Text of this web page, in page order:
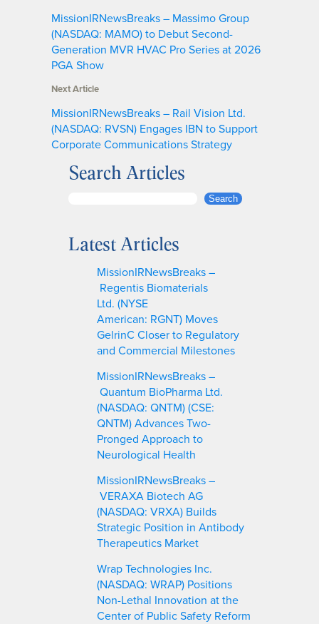
MissionIRNewsBreaks – Massimo Group
(NASDAQ: MAMO) to Debut Second-
Generation MVR HVAC Pro Series at 2026
PGA Show
Next Article
MissionIRNewsBreaks – Rail Vision Ltd.
(NASDAQ: RVSN) Engages IBN to Support
Corporate Communications Strategy
Search Articles
r
Search
Latest Articles
MissionIRNewsBreaks –
Regentis Biomaterials
Ltd. (NYSE
American: RGNT) Moves
GelrinC Closer to Regulatory
and Commercial Milestones
MissionIRNewsBreaks –
Quantum BioPharma Ltd.
(NASDAQ: QNTM) (CSE:
QNTM) Advances Two-
Pronged Approach to
Neurological Health
MissionIRNewsBreaks –
VERAXA Biotech AG
(NASDAQ: VRXA) Builds
Strategic Position in Antibody
Therapeutics Market
Wrap Technologies Inc.
(NASDAQ: WRAP) Positions
Non-Lethal Innovation at the
Center of Public Safety Reform